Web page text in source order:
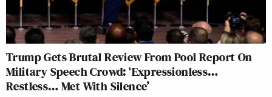
Trump Gets Brutal Review From Pool Report On
Military Speech Crowd: ‘Expressionless…
Restless… Met With Silence’